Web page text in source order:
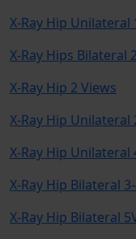
X-Ray Hip Unilateral
X-Ray Hips Bilateral
X-Ray Hip 2 Views
X-Ray Hip Unilateral
X-Ray Hip Unilateral
X-Ray Hip Bilateral
X-Ray Hip Bilateral